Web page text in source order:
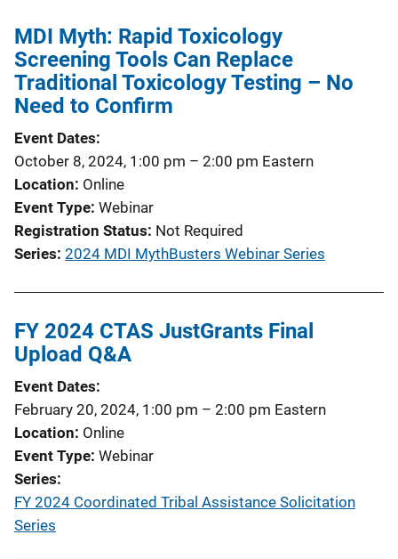
MDI Myth: Rapid Toxicology
Screening Tools Can Replace
Traditional Toxicology Testing – No
Need to Confirm
Event Dates
October 8, 2024, 1:00 pm – 2:00 pm Eastern
Location Online
Event Type Webinar
Registration Status Not Required
Series 2024 MDI MythBusters Webinar Series
FY 2024 CTAS JustGrants Final
Upload Q&A
Event Dates
February 20, 2024, 1:00 pm – 2:00 pm Eastern
Location Online
Event Type Webinar
Series
FY 2024 Coordinated Tribal Assistance Solicitation
Series